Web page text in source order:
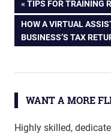
flexible
PA
virtual
Post
navigation
PREVIOUS
POST:
TIPS FOR TRAINING
NEXT
POST:
HOW A VIRTUAL
BUSINESS’S TAX
WANT A MORE
Highly skilled,